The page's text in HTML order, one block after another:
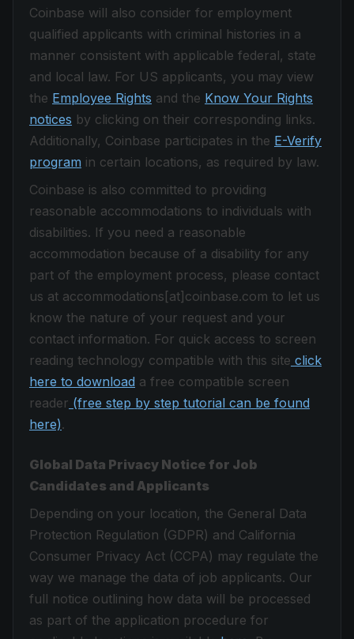
Coinbase will also consider for employment
qualified applicants with criminal histories in a
manner consistent with applicable federal, state
and local law. For US applicants, you may view
the Employee Rights and the Know Your Rights
notices by clicking on their corresponding links.
Additionally, Coinbase participates in the E-Verify
program in certain locations, as required by law.
Coinbase is also committed to providing
reasonable accommodations to individuals with
disabilities. If you need a reasonable
accommodation because of a disability for any
part of the employment process, please contact
us at accommodations[at]coinbase.com to let us
know the nature of your request and your
contact information. For quick access to screen
reading technology compatible with this site click
here to download a free compatible screen
reader (free step by step tutorial can be found
here).
Global Data Privacy Notice for Job
Candidates and Applicants
Depending on your location, the General Data
Protection Regulation (GDPR) and California
Consumer Privacy Act (CCPA) may regulate the
way we manage the data of job applicants. Our
full notice outlining how data will be processed
as part of the application procedure for